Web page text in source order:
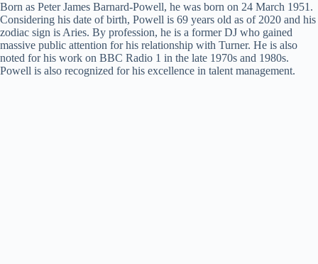
Born as Peter James Barnard-Powell, he was born on 24 March 1951.
Considering his date of birth, Powell is 69 years old as of 2020 and his
zodiac sign is Aries. By profession, he is a former DJ who gained
massive public attention for his relationship with Turner. He is also
noted for his work on BBC Radio 1 in the late 1970s and 1980s.
Powell is also recognized for his excellence in talent management.